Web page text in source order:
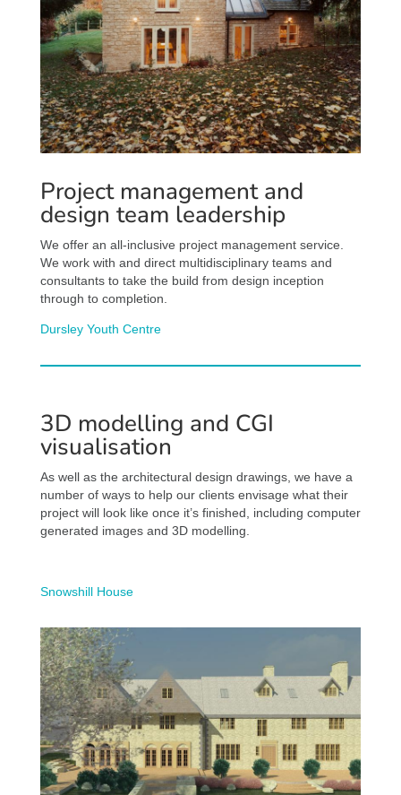
Project management and
design team leadership
We offer an all-inclusive project management service.
We work with and direct multidisciplinary teams and
consultants to take the build from design inception
through to completion.
Dursley Youth Centre
3D modelling and CGI
visualisation
As well as the architectural design drawings, we have a
number of ways to help our clients envisage what their
project will look like once it’s finished, including computer
generated images and 3D modelling.
Snowshill House